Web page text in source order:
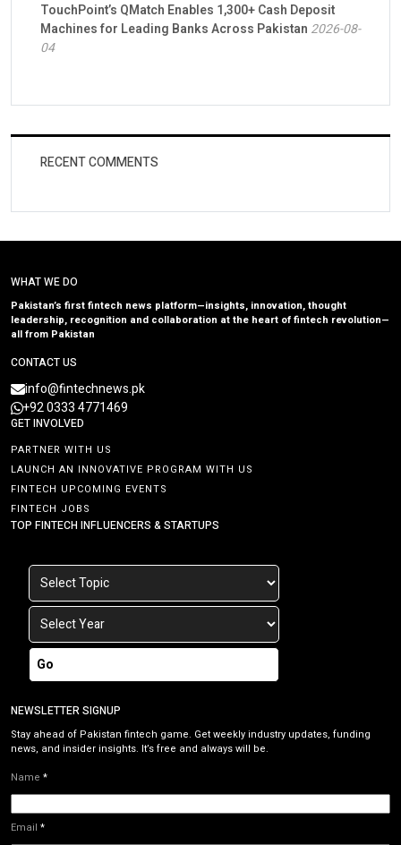
TouchPoint’s QMatch Enables 1,300+ Cash Deposit
Machines for Leading Banks Across Pakistan 2026-08-
04
RECENT COMMENTS
WHAT WE DO
Pakistan’s first fintech news platform—insights, innovation, thought
leadership, recognition and collaboration at the heart of fintech revolution—
all from Pakistan
CONTACT US
info@fintechnews.pk
+92 0333 4771469
GET INVOLVED
PARTNER WITH US
LAUNCH AN INNOVATIVE PROGRAM WITH US
FINTECH UPCOMING EVENTS
FINTECH JOBS
TOP FINTECH INFLUENCERS & STARTUPS
Go
NEWSLETTER SIGNUP
Stay ahead of Pakistan fintech game. Get weekly industry updates, funding
news, and insider insights. It’s free and always will be.
Name *
Email *